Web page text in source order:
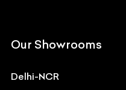
Ferrari
Our Showrooms
Delhi-NCR